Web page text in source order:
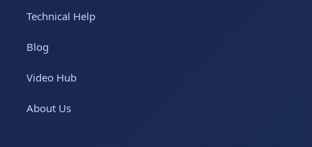
Technical Help
Blog
Video Hub
About Us